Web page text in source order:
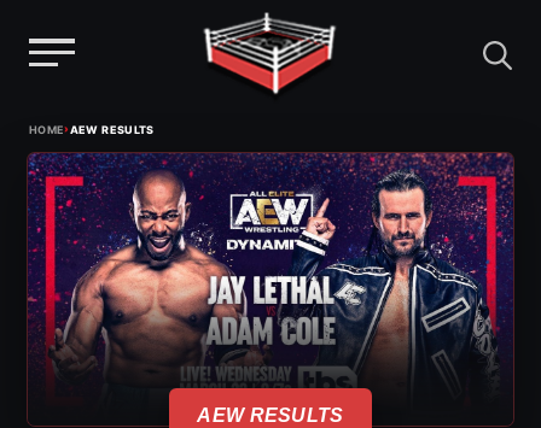
content
HOME›AEW RESULTS
AEW RESULTS